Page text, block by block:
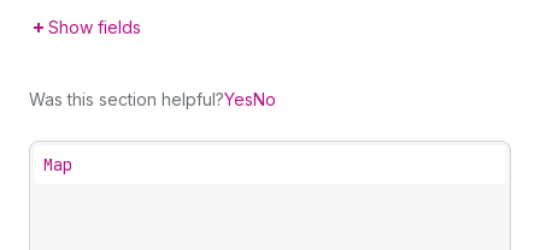
Show fields
Was this section helpful?YesNo
Map